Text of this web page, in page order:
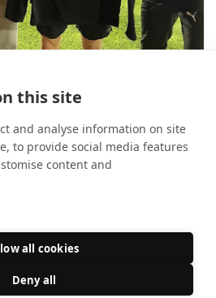
this site
and analyse information on site
to provide social media features
content and
all cookies
Deny all
Marketing